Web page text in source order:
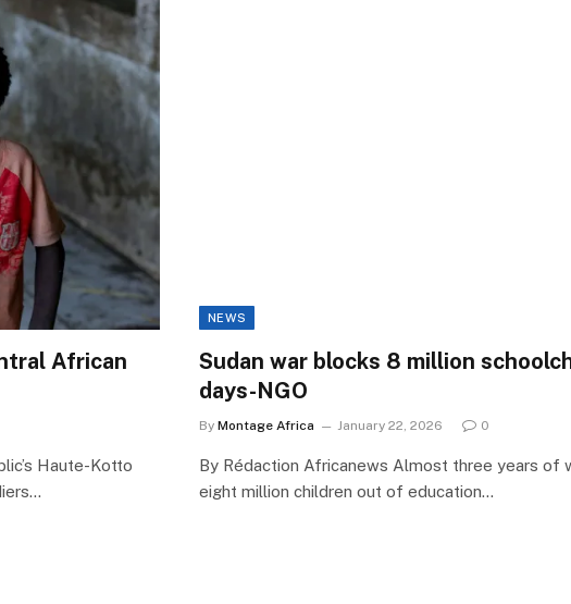
African
Haute-Kotto
NEWS
Sudan war blocks 8 million
days-NGO
By Montage Africa January 22, 2026 0
By Rédaction Africanews Almost three years of
eight million children out of education…